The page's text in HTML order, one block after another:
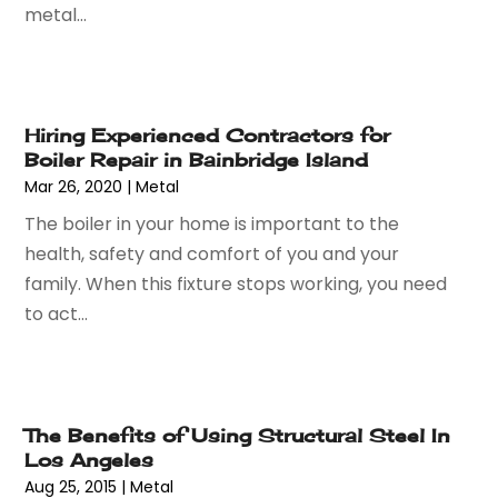
Auto Car Transport
Auto Lease(1)
Auto Parts Dealer(2)
Auto Parts Store(15)
Auto Repair(75)
Auto Repair Shop(24)
Auto Service(9)
Automobiles
Awards & Gifts (2)
Awnings(1)
November 2023
July 2023(47)
June 2023(52)
May 2023(59)
April 2023(51)
March 2023(78)
February 2023(58)
January 2023
September 2022(50)
August 2022(70)
July 2022 (61)
metal...
Hiring Experienced Contractors for
Boiler Repair in Bainbridge Island
Mar 26, 2020 |Metal
The boiler in your home is important to the
health, safety and comfort of you and your
family. When this fixture stops working, you need
to act...
The Benefits of Using Structural Steel In
Los Angeles
Aug 25, 2015 |Metal